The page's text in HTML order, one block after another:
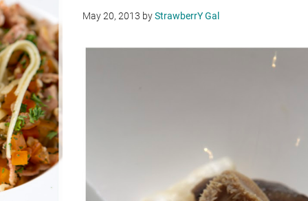
May 20, 2013 byStrawberrY Gal